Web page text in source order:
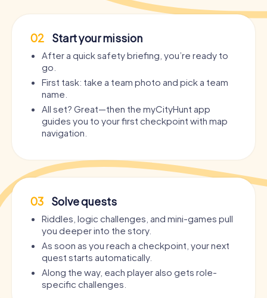
02 Start your mission
After a quick safety briefing, you’re ready to
go.
First task: take a team photo and pick a team
name.
All set? Great—then the myCityHunt app
guides you to your first checkpoint with map
navigation.
03 Solve quests
Riddles, logic challenges, and mini-games pull
you deeper into the story.
As soon as you reach a checkpoint, your next
quest starts automatically.
Along the way, each player also gets role-
specific challenges.